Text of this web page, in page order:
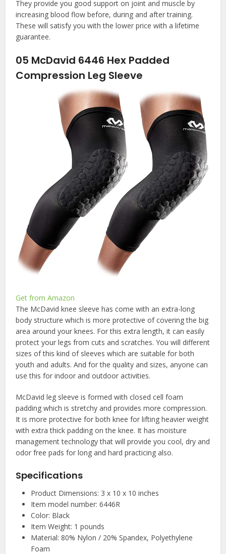
They provide you good support on joint and muscle by
increasing blood flow before, during and after training.
These will satisfy you with the lower price with a lifetime
guarantee.
05 McDavid 6446 Hex Padded
Compression Leg Sleeve
Get from Amazon
The McDavid knee sleeve has come with an extra-long
body structure which is more protective of covering the big
area around your knees. For this extra length, it can easily
protect your legs from cuts and scratches. You will different
sizes of this kind of sleeves which are suitable for both
youth and adults. And for the quality and sizes, anyone can
use this for indoor and outdoor activities.
McDavid leg sleeve is formed with closed cell foam
padding which is stretchy and provides more compression.
It is more protective for both knee for lifting heavier weight
with extra thick padding on the knee. It has moisture
management technology that will provide you cool, dry and
odor free pads for long and hard practicing also.
Specifications
Product Dimensions: 3 x 10 x 10 inches
Item model number: 6446R
Color: Black
Item Weight: 1 pounds
Material: 80% Nylon / 20% Spandex, Polyethylene
Foam